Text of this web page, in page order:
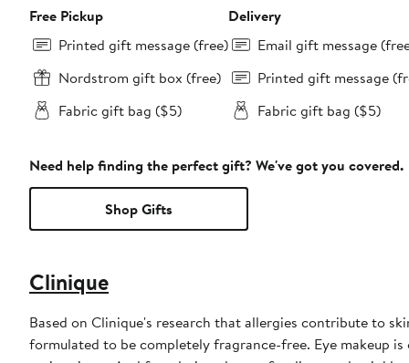
Free Pickup
Printed gift message (free)
Nordstrom gift box (free)
Fabric gift bag ($5)
Delivery
Email gift message
Printed gift message
Fabric gift bag ($5)
Need help finding the perfect gift? We've got you covered.
Shop Gifts
Clinique
Based on Clinique's research that allergies contribute to
formulated to be completely fragrance-free. Eye makeup